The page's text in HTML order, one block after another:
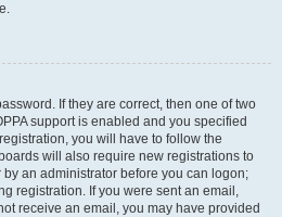
If they are correct, then one of two
support is enabled and you specified
you will have to follow the
will also require new registrations to
an administrator before you can logon;
registration. If you were sent an email,
receive an email, you may have provided